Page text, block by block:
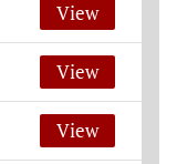
View
View
View